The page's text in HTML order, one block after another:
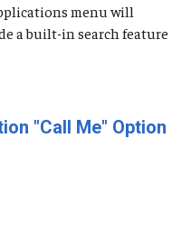
menu will
a built-in search feature
"Call Me" Option